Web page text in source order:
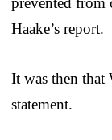
Haake’s report.
It was then that
statement.